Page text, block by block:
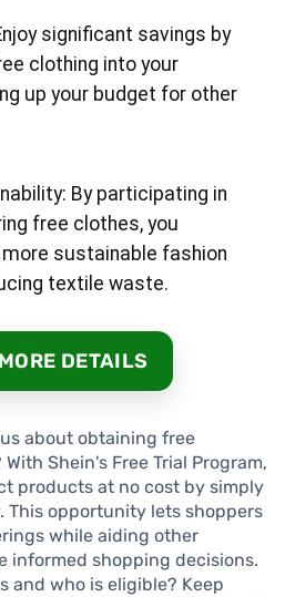
significant savings by
clothing into your
up your budget for other
By participating in
free clothes, you
sustainable fashion
textile waste.
DETAILS
about obtaining free
Shein's Free Trial Program,
products at no cost by simply
This opportunity lets shoppers
while aiding other
informed shopping decisions.
and who is eligible? Keep